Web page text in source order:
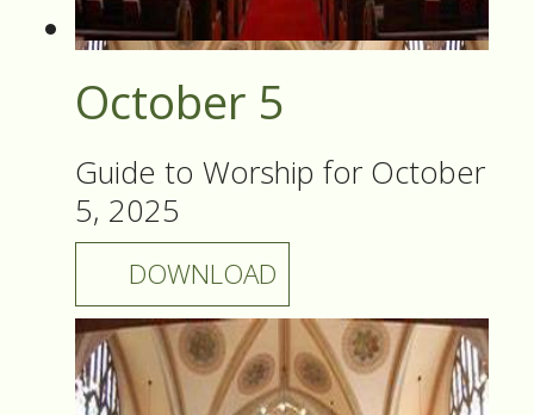
October 5
Guide to Worship for October
5, 2025
DOWNLOAD